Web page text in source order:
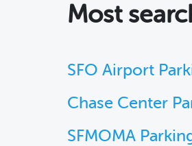
Most
SFO Airport
Chase Center
SFMOMA